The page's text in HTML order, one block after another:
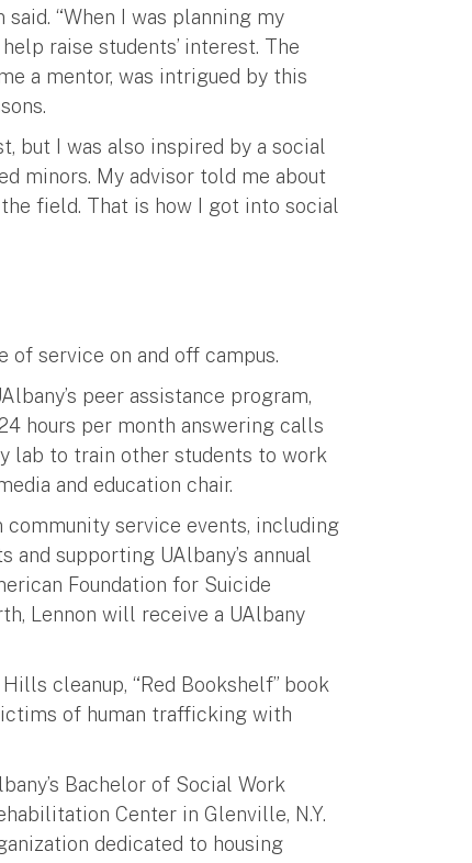
“When I was planning my
raise students’ interest. The
a mentor, was intrigued by this
but I was also inspired by a social
minors. My advisor told me about
field. That is how I got into social
of service on and off campus.
peer assistance program,
hours per month answering calls
lab to train other students to work
and education chair.
community service events, including
supporting UAlbany’s annual
Foundation for Suicide
Lennon will receive a UAlbany
cleanup, “Red Bookshelf” book
of human trafficking with
Bachelor of Social Work
Center in Glenville, N.Y.
dedicated to housing